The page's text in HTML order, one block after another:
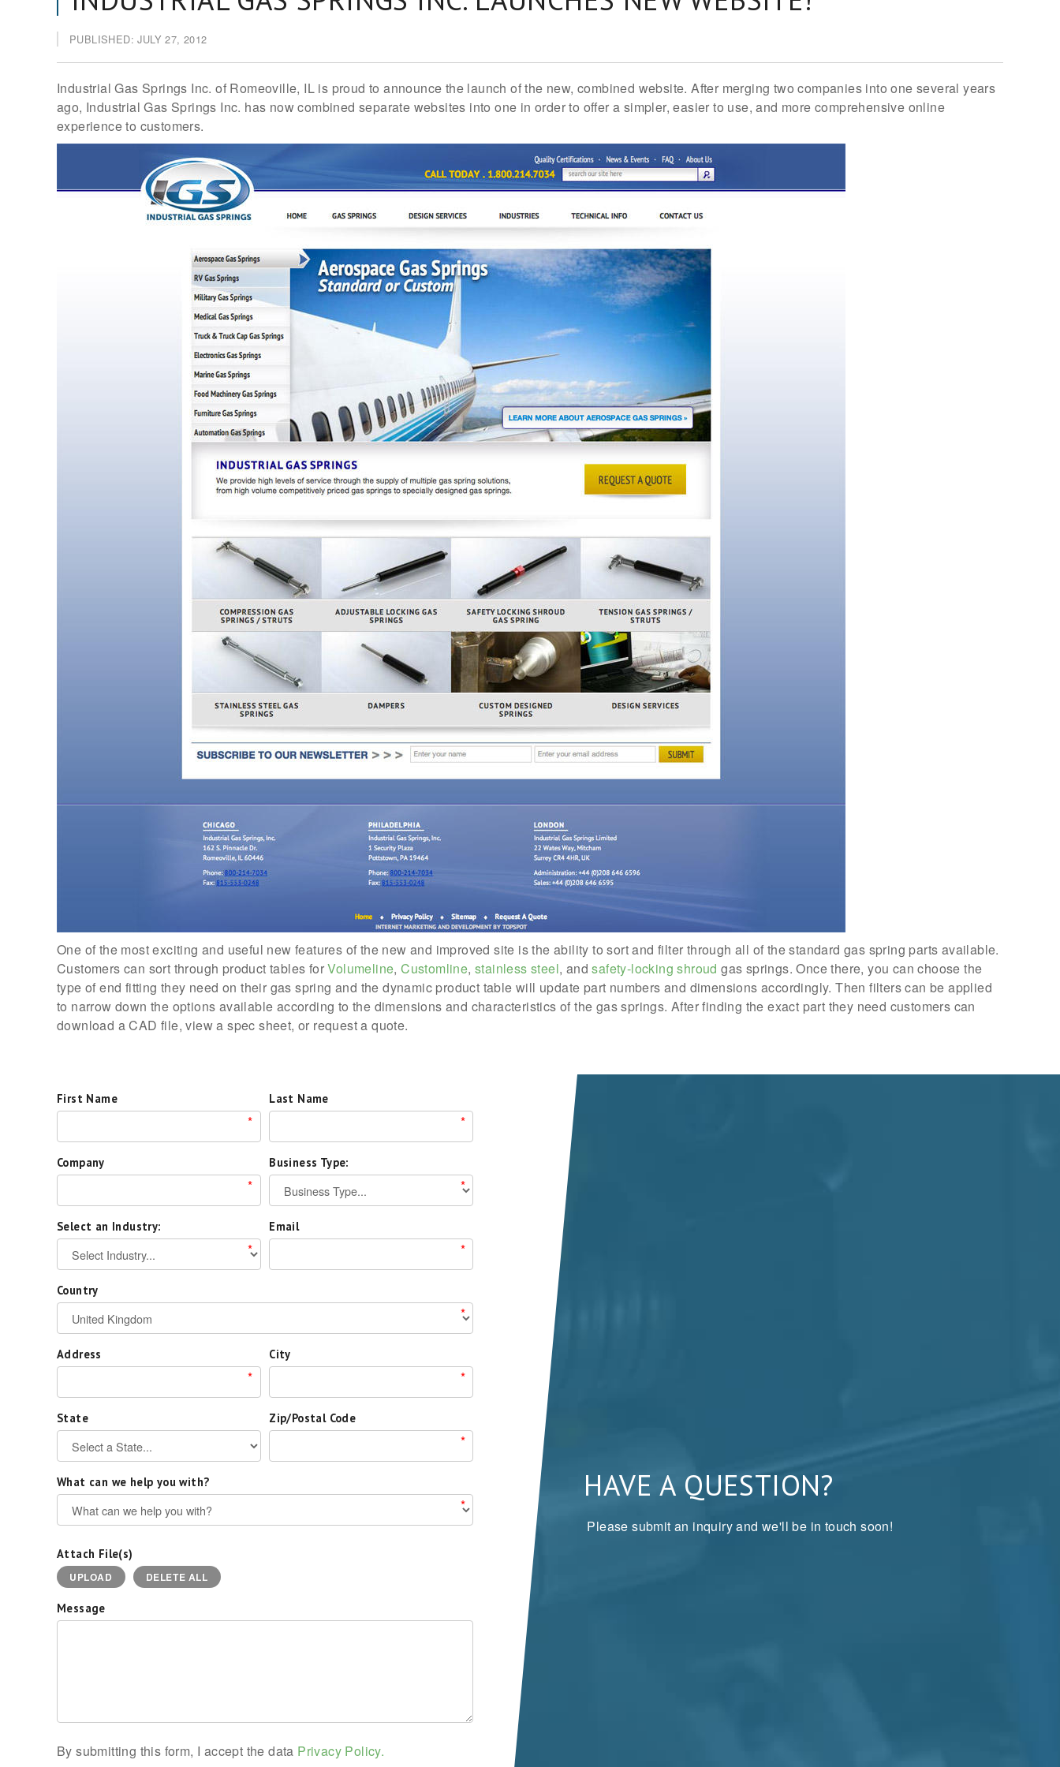
PUBLISHED: JULY 27, 2012
Industrial Gas Springs Inc. of Romeoville, IL is proud to announce the launch of the new, combined website. After merging two companies into one several years
ago, Industrial Gas Springs Inc. has now combined separate websites into one in order to offer a simpler, easier to use, and more comprehensive online
experience to customers.
One of the most exciting and useful new features of the new and improved site is the ability to sort and filter through all of the standard gas spring parts available.
Customers can sort through product tables forVolumeline,Customline,stainless steel, andsafety-locking shroud gas springs. Once there, you can choose the
type of end fitting they need on their gas spring and the dynamic product table will update part numbers and dimensions accordingly. Then filters can be applied
to narrow down the options available according to the dimensions and characteristics of the gas springs. After finding the exact part they need customers can
download a CAD file, view a spec sheet, or request a quote.
First Name
*
Last Name
*
Company
*
Business Type:
*
Select an Industry:
*
Email
*
Country
*
Address
*
City
*
State Zip/Postal Code
*
What can we help you with?
*
Attach File(s)
UPLOAD DELETE ALL
Message
By submitting this form, I accept the data Privacy Policy.
HAVE A QUESTION?
Please submit an inquiry and we'll be in touch soon!